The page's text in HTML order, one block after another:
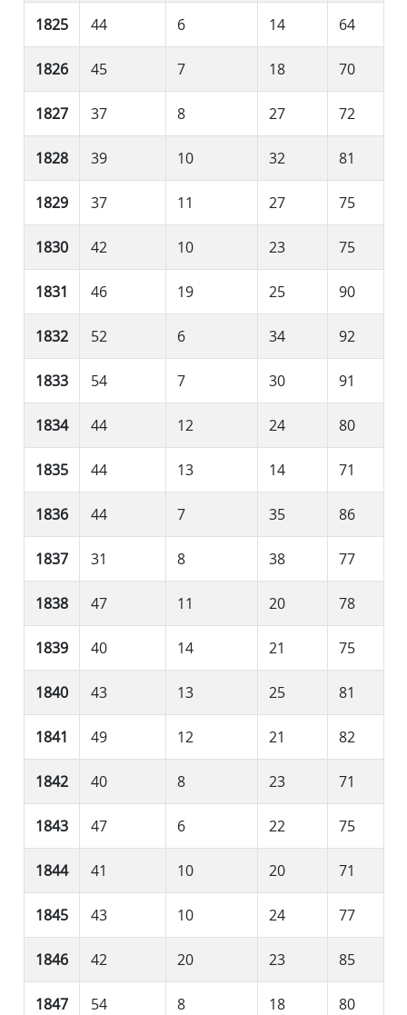
1825 44 6 14 64
1826 45 7 18 70
1827 37 8 27 72
1828 39 10 32 81
1829 37 11 27 75
1830 42 10 23 75
1831 46 19 25 90
1832 52 6 34 92
1833 54 7 30 91
1834 44 12 24 80
1835 44 13 14 71
1836 44 7 35 86
1837 31 8 38 77
1838 47 11 20 78
1839 40 14 21 75
1840 43 13 25 81
1841 49 12 21 82
1842 40 8 23 71
1843 47 6 22 75
1844 41 10 20 71
1845 43 10 24 77
1846 42 20 23 85
1847 54 8 18 80